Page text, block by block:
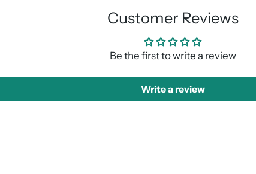
Customer Reviews
Be the first to write a review
Write a review